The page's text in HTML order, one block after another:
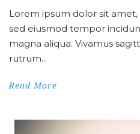
Lorem ipsum dolor sit
sed eiusmod tempor
magna aliqua. Vivamus
rutrum...
Read More